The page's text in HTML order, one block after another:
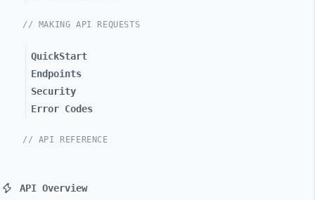
// MAKING API REQUESTS
QuickStart
Endpoints
Security
Error Codes
// API REFERENCE
API Overview